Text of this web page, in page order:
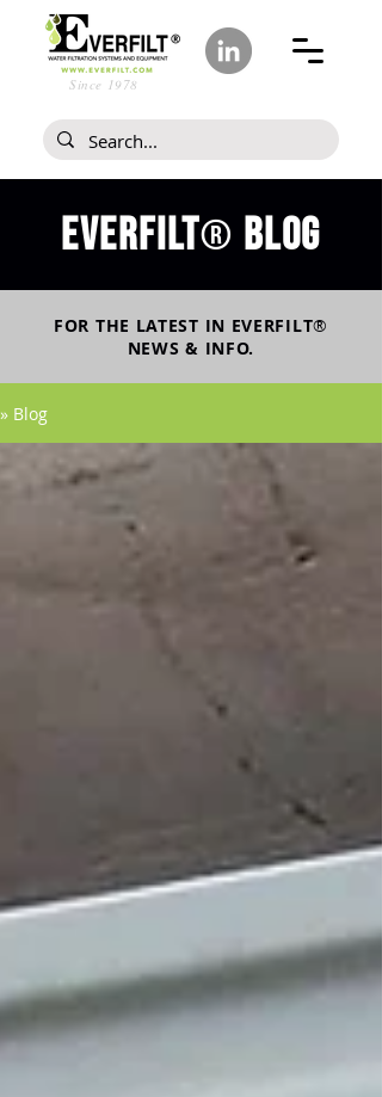
Since 1978
Everfilt® blog
FOR THE LATEST IN EVERFILT®
NEWS & INFO.
» Blog